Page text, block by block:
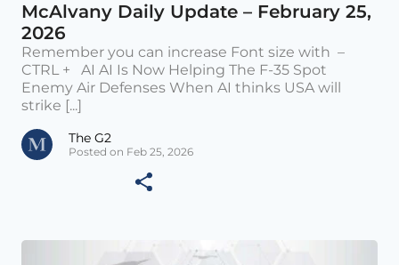
McAlvany Daily Update – February 25,
2026
Remember you can increase Font size with –
CTRL + AI AI Is Now Helping The F-35 Spot
Enemy Air Defenses When AI thinks USA will
strike [...]
The G2
Posted on Feb 25, 2026